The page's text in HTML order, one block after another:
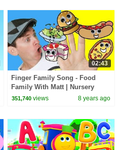
02:43
Finger Family Song - Food
Family With Matt | Nursery
Rhymes, Children's Songs |
351,740 views 8 years ago